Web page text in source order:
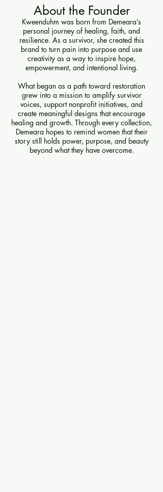
About the Founder
Kweenduhm was born from Demeara’s
personal journey of healing, faith, and
resilience. As a survivor, she created this
brand to turn pain into purpose and use
creativity as a way to inspire hope,
empowerment, and intentional living.
What began as a path toward restoration
grew into a mission to amplify survivor
voices, support nonprofit initiatives, and
create meaningful designs that encourage
healing and growth. Through every collection,
Demeara hopes to remind women that their
story still holds power, purpose, and beauty
beyond what they have overcome.